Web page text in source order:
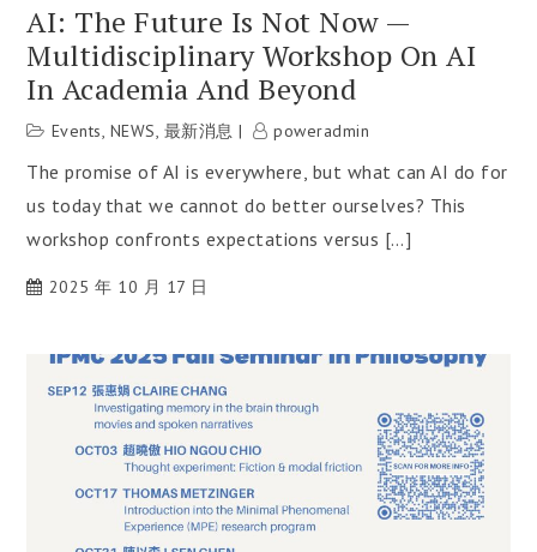
AI: The Future Is Not Now —
Multidisciplinary Workshop On AI
In Academia And Beyond
Events NEWS 最新消息 poweradmin
The promise of AI is everywhere, but what can AI do for
us today that we cannot do better ourselves? This
workshop confronts expectations versus […]
2025 年 10 月 17 日